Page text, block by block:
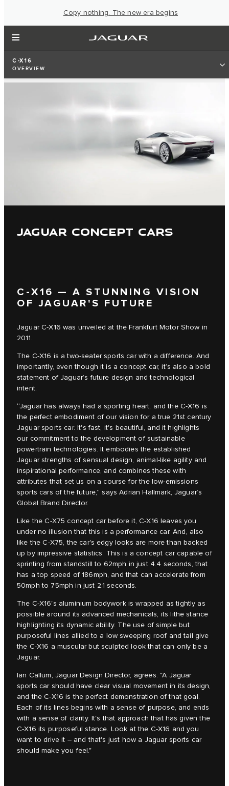
Copy nothing. The new era begins
C-X16
OVERVIEW
JAGUAR CONCEPT CARS
C‑X16 — A STUNNING VISION
OF JAGUAR'S FUTURE
Jaguar C‑X16 was unveiled at the Frankfurt Motor Show in
2011.
The C‑X16 is a two-seater sports car with a difference. And
importantly, even though it is a concept car, it’s also a bold
statement of Jaguar’s future design and technological
intent.
“Jaguar has always had a sporting heart, and the C‑X16 is
the perfect embodiment of our vision for a true 21st century
Jaguar sports car. It's fast, it's beautiful, and it highlights
our commitment to the development of sustainable
powertrain technologies. It embodies the established
Jaguar strengths of sensual design, animal-like agility and
inspirational performance, and combines these with
attributes that set us on a course for the low-emissions
sports cars of the future,” says Adrian Hallmark, Jaguar’s
Global Brand Director.
Like the C‑X75 concept car before it, C‑X16 leaves you
under no illusion that this is a performance car. And, also
like the C‑X75, the car's edgy looks are more than backed
up by impressive statistics. This is a concept car capable of
sprinting from standstill to 62mph in just 4.4 seconds, that
has a top speed of 186mph, and that can accelerate from
50mph to 75mph in just 2.1 seconds.
The C‑X16's aluminium bodywork is wrapped as tightly as
possible around its advanced mechanicals, its lithe stance
highlighting its dynamic ability. The use of simple but
purposeful lines allied to a low sweeping roof and tail give
the C‑X16 a muscular but sculpted look that can only be a
Jaguar.
Ian Callum, Jaguar Design Director, agrees. "A Jaguar
sports car should have clear visual movement in its design,
and the C‑X16 is the perfect demonstration of that goal.
Each of its lines begins with a sense of purpose, and ends
with a sense of clarity. It's that approach that has given the
C‑X16 its purposeful stance. Look at the C‑X16 and you
want to drive it – and that's just how a Jaguar sports car
should make you feel."